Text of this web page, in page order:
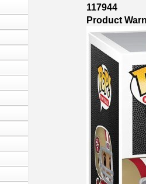
117944
Product